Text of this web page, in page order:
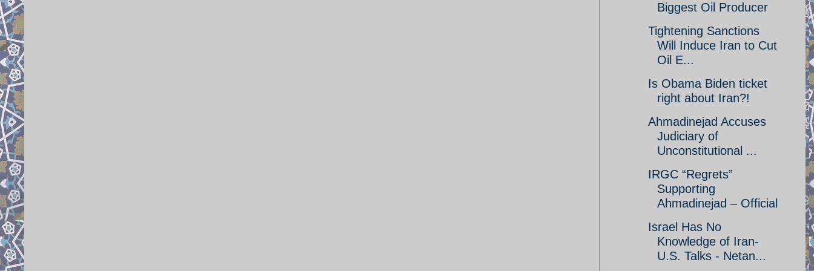
Biggest Oil Producer
Tightening Sanctions
Will Induce Iran to Cut
Oil E...
Is Obama Biden ticket
right about Iran?!
Ahmadinejad Accuses
Judiciary of
Unconstitutional ...
IRGC “Regrets”
Supporting
Ahmadinejad – Official
Israel Has No
Knowledge of Iran-
U.S. Talks - Netan...